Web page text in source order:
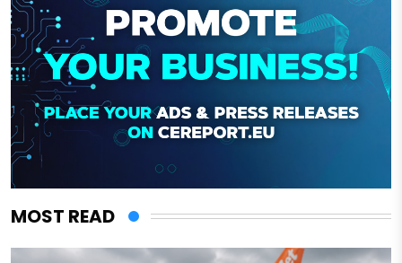
MOST READ